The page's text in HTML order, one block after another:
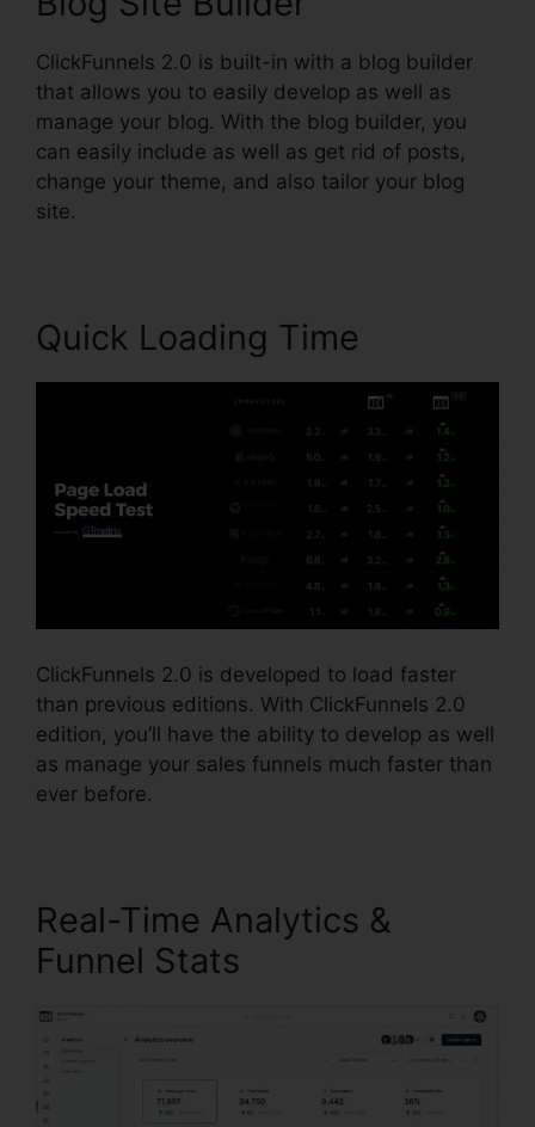
ClickFunnels 2.0 is built-in with a blog builder
that allows you to easily develop as well as
manage your blog. With the blog builder, you
can easily include as well as get rid of posts,
change your theme, and also tailor your blog
site.
Quick Loading Time
ClickFunnels 2.0 is developed to load faster
than previous editions. With ClickFunnels 2.0
edition, you’ll have the ability to develop as well
as manage your sales funnels much faster than
ever before.
Real-Time Analytics &
Funnel Stats